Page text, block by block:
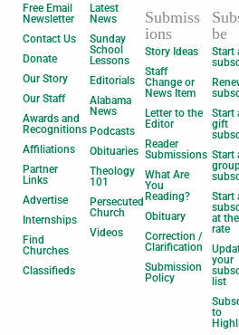
Free Email
Newsletter
Contact Us
Donate
Our Story
Our Staff
Awards and
Recognitions
Affiliations
Partner
Links
Advertise
Internships
Find
Churches
Classifieds
Latest
News
Sunday
School
Lessons
Editorials
Alabama
News
Podcasts
Obituaries
Theology
101
Persecuted
Church
Videos
Submiss
ions
Story Ideas
Staff
Change or
News Item
Letter to the
Editor
Reader
Submissions
What Are
You
Reading?
Obituary
Correction /
Clarification
Submission
Policy
be
Start
Start
gift
Start
Start
at
rate
your
list
to